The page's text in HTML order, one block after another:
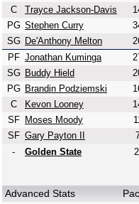
C
Trayce Jackson-Davis
PG Stephen Curry
SG De'Anthony Melton
PF Jonathan Kuminga
SG Buddy Hield
PG Brandin Podziemski
C
Kevon Looney
SF
Moses Moody
SF Gary Payton II
-
Golden State
Advanced Stats